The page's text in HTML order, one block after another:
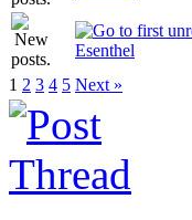
Esenthel
1 2 3 4 5 Next »